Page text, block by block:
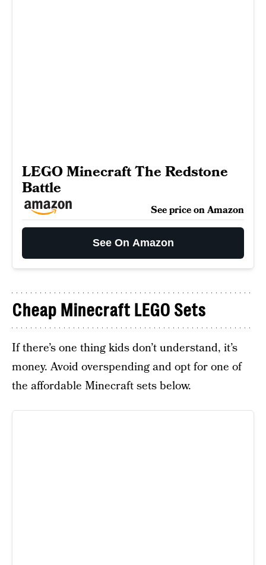
LEGO Minecraft The Redstone
Battle
See price on Amazon
See On Amazon
Cheap Minecraft LEGO Sets
If there’s one thing kids don’t understand, it’s
money. Avoid overspending and opt for one of
the affordable Minecraft sets below.